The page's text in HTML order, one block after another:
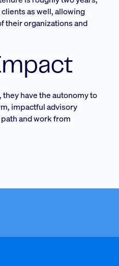
as well, allowing
their organizations and
have the autonomy to
impactful advisory
and work from